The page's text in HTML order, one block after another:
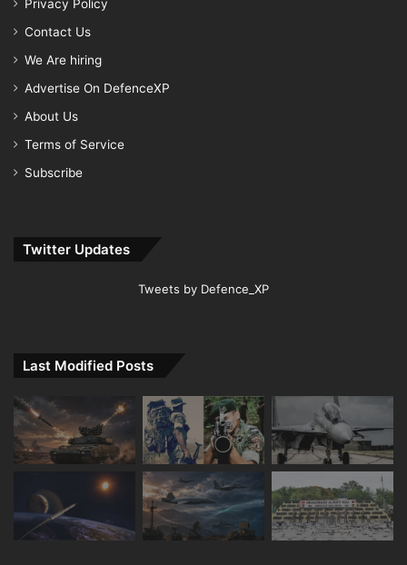
Privacy Policy
Contact Us
We Are hiring
Advertise On DefenceXP
About Us
Terms of Service
Subscribe
Twitter Updates
Tweets by Defence_XP
Last Modified Posts